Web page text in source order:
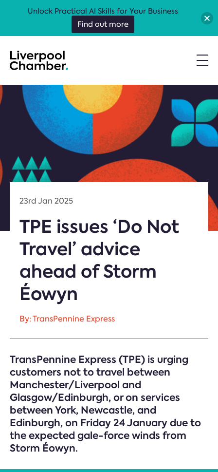
23rd Jan 2025
TPE issues ‘Do Not
Travel’ advice
ahead of Storm
Éowyn
By: TransPennine Express
TransPennine Express (TPE) is urging
customers not to travel between
Manchester/Liverpool and
Glasgow/Edinburgh, or on services
between York, Newcastle, and
Edinburgh, on Friday 24 January due to
the expected gale-force winds from
Storm Éowyn.
Unlock Practical AI Skills for Your Business
Find out more